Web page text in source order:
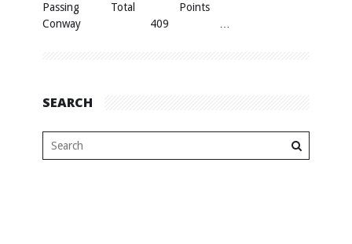
Passing Total Points
Conway 409 …
SEARCH